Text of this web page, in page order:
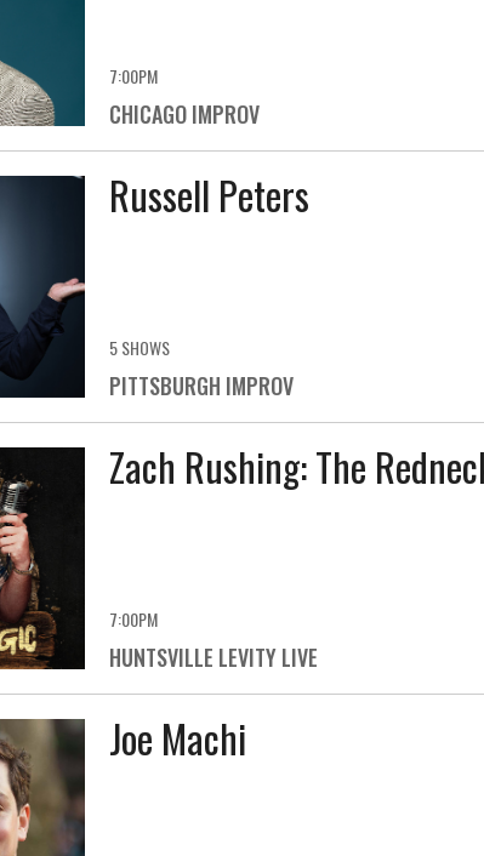
7:00PM
CHICAGO IMPROV
Russell Peters
5 SHOWS
PITTSBURGH IMPROV
Zach Rushing: The
7:00PM
HUNTSVILLE LEVITY LIVE
Joe Machi